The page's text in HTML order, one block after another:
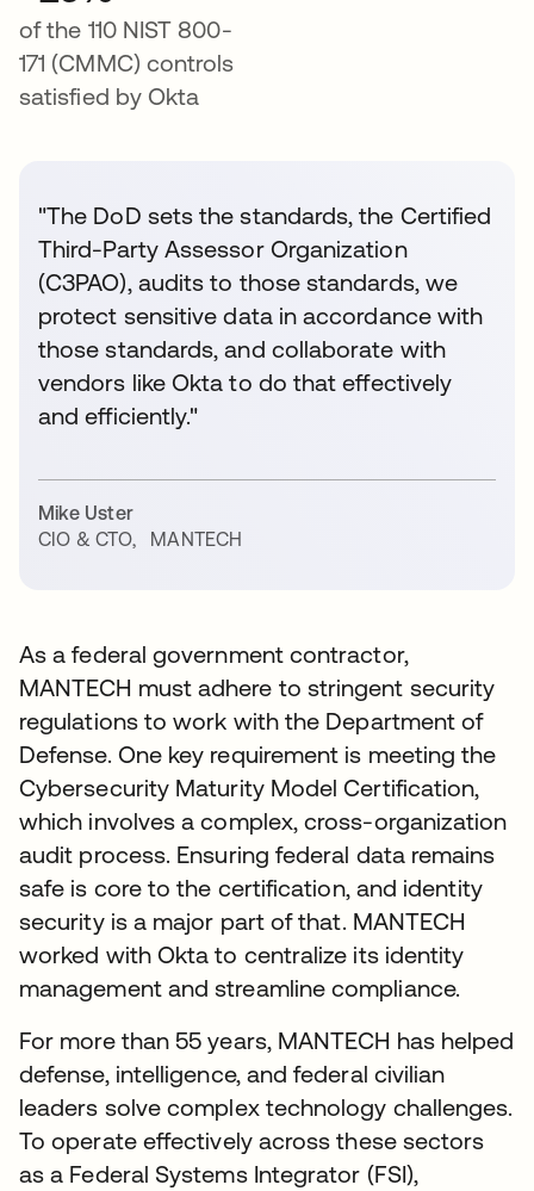
of the 110 NIST 800-
171 (CMMC) controls
satisfied by Okta
"The DoD sets the standards, the Certified
Third-Party Assessor Organization
(C3PAO), audits to those standards, we
protect sensitive data in accordance with
those standards, and collaborate with
vendors like Okta to do that effectively
and efficiently."
Mike Uster
CIO & CTO, MANTECH
As a federal government contractor,
MANTECH must adhere to stringent security
regulations to work with the Department of
Defense. One key requirement is meeting the
Cybersecurity Maturity Model Certification,
which involves a complex, cross-organization
audit process. Ensuring federal data remains
safe is core to the certification, and identity
security is a major part of that. MANTECH
worked with Okta to centralize its identity
management and streamline compliance.
For more than 55 years, MANTECH has helped
defense, intelligence, and federal civilian
leaders solve complex technology challenges.
To operate effectively across these sectors
as a Federal Systems Integrator (FSI),